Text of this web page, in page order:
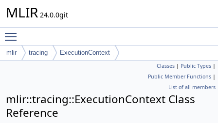
MLIR 24.0.0git
mlir tracing ExecutionContext
Classes | Public Types |
Public Member Functions |
List of all members
mlir::tracing::ExecutionContext Class
Reference